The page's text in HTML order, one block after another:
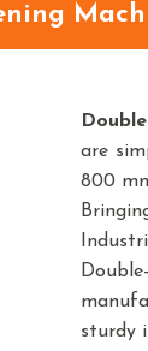
are
800
sturdy